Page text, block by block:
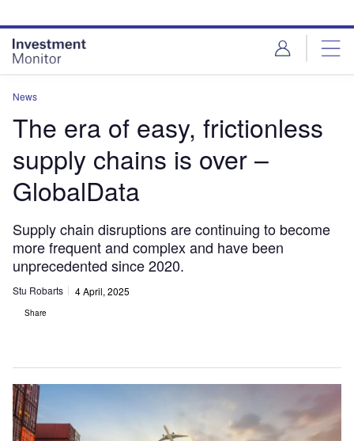
site
menu
page
content
News
The era of easy, frictionless
supply chains is over –
GlobalData
Supply chain disruptions are continuing to become
more frequent and complex and have been
unprecedented since 2020.
Stu Robarts 4 April, 2025
Share